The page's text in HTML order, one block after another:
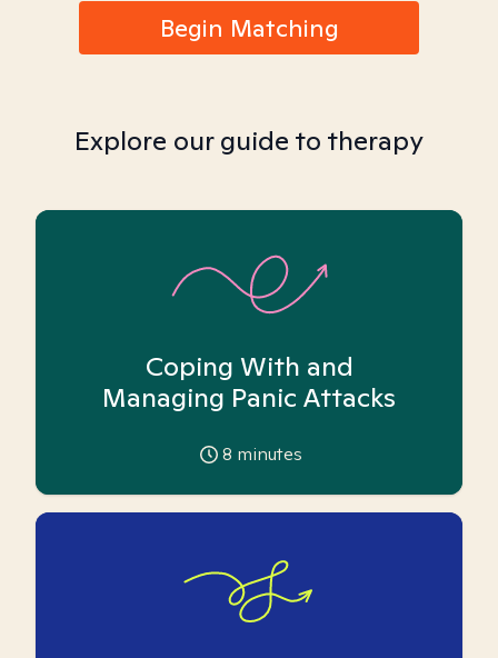
Begin Matching
Explore our guide to therapy
Coping With and
Managing Panic Attacks
8 minutes